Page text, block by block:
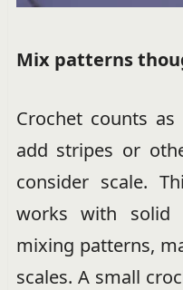
Mix patterns
Crochet counts
add stripes or
consider scale.
works with solid
mixing patterns,
scales. A small